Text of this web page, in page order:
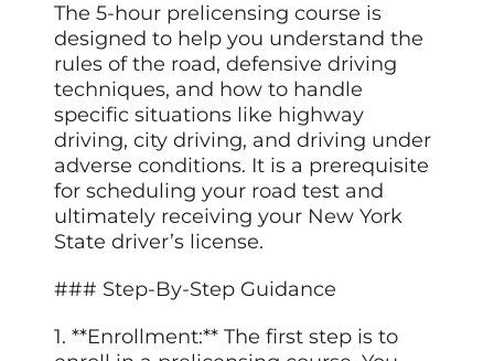
The 5-hour prelicensing course is
designed to help you understand the
rules of the road, defensive driving
techniques, and how to handle
specific situations like highway
driving, city driving, and driving under
adverse conditions. It is a prerequisite
for scheduling your road test and
ultimately receiving your New York
State driver’s license.
### Step-By-Step Guidance
1. **Enrollment:** The first step is to